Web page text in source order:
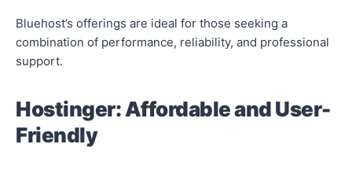
Bluehost’s offerings are ideal for those seeking a
combination of performance, reliability, and professional
support.
Hostinger: Affordable and User-
Friendly